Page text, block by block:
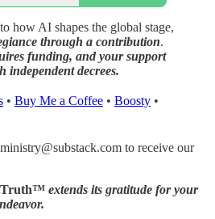
how AI shapes the global stage,
through a contribution.
funding, and your support
independent decrees.
• Buy Me a Coffee • Boosty •
to receive our
Truth™ extends its gratitude for your